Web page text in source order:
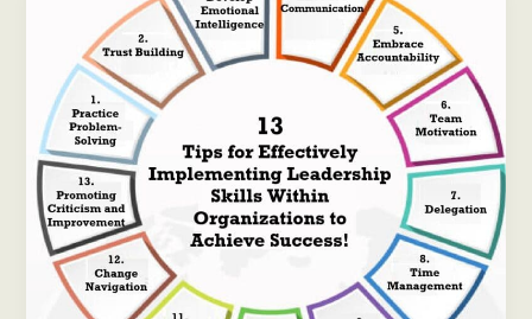
Help
Building
High-
Performance
Teams
for
Success.